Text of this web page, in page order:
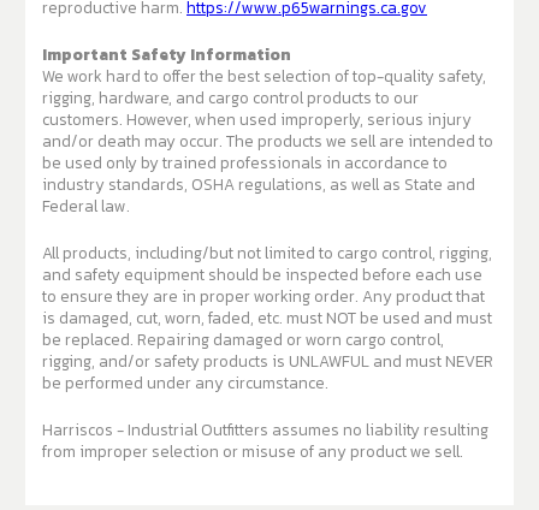
reproductive harm. https://www.p65warnings.ca.gov
Important Safety Information
We work hard to offer the best selection of top-quality safety,
rigging, hardware, and cargo control products to our
customers. However, when used improperly, serious injury
and/or death may occur. The products we sell are intended to
be used only by trained professionals in accordance to
industry standards, OSHA regulations, as well as State and
Federal law.
All products, including/but not limited to cargo control, rigging,
and safety equipment should be inspected before each use
to ensure they are in proper working order. Any product that
is damaged, cut, worn, faded, etc. must NOT be used and must
be replaced. Repairing damaged or worn cargo control,
rigging, and/or safety products is UNLAWFUL and must NEVER
be performed under any circumstance.
Harriscos - Industrial Outfitters assumes no liability resulting
from improper selection or misuse of any product we sell.